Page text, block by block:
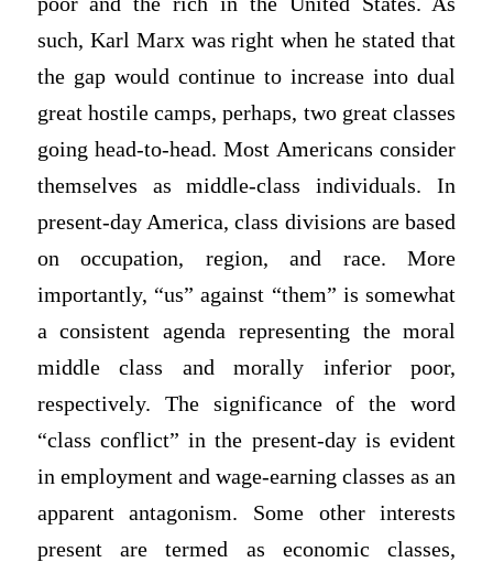
such, Karl Marx was right when he stated that
the gap would continue to increase into dual
great hostile camps, perhaps, two great classes
going head-to-head. Most Americans consider
themselves as middle-class individuals. In
present-day America, class divisions are based
on occupation, region, and race. More
importantly, “us” against “them” is somewhat
a consistent agenda representing the moral
middle class and morally inferior poor,
respectively. The significance of the word
“class conflict” in the present-day is evident
in employment and wage-earning classes as an
apparent antagonism. Some other interests
present are termed as economic classes,